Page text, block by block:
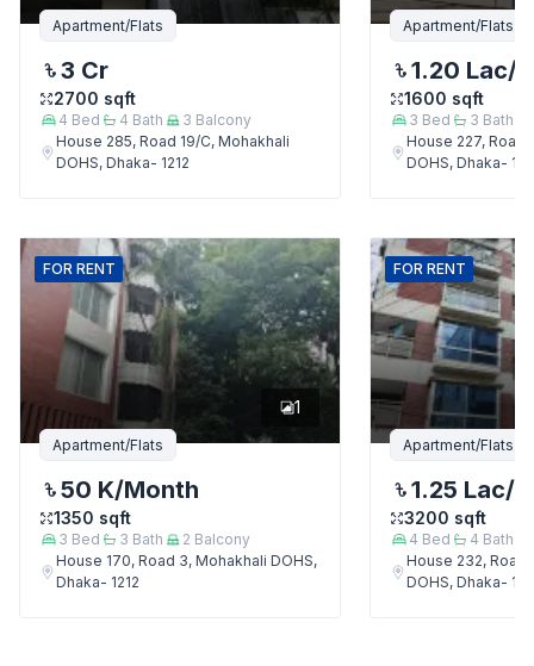
Apartment/Flats
3 Cr
2700 sqft
4 Bed 4 Bath 3 Balcony
House 285, Road 19/C, Mohakhali
DOHS, Dhaka- 1212
Apartment/Flats
1.20 Lac/
1600 sqft
3 Bed 3 Bath
House 227, Road
DOHS, Dhaka-
FOR RENT
1
Apartment/Flats
50 K/Month
1350 sqft
3 Bed 3 Bath 2 Balcony
House 170, Road 3, Mohakhali DOHS,
Dhaka- 1212
FOR RENT
Apartment/Flats
1.25 Lac/
3200 sqft
4 Bed 4 Bath
House 232, Road
DOHS, Dhaka-